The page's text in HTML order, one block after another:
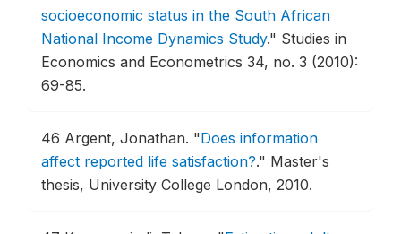
socioeconomic status in the South African
National Income Dynamics Study." Studies in
Economics and Econometrics 34, no. 3 (2010):
69-85.
46 Argent, Jonathan. "Does information
affect reported life satisfaction?." Master's
thesis, University College London, 2010.